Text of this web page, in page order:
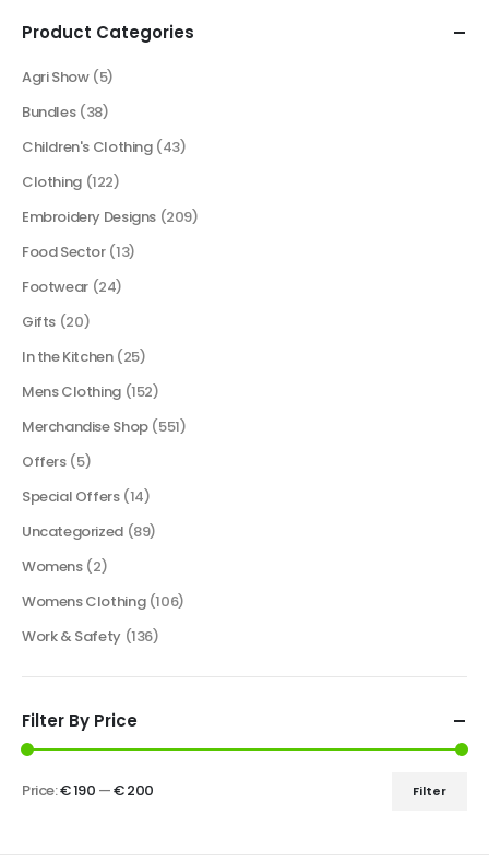
Product Categories
Agri Show (5)
Bundles (38)
Children's Clothing (43)
Clothing (122)
Embroidery Designs (209)
Food Sector (13)
Footwear (24)
Gifts (20)
In the Kitchen (25)
Mens Clothing (152)
Merchandise Shop (551)
Offers (5)
Special Offers (14)
Uncategorized (89)
Womens (2)
Womens Clothing (106)
Work & Safety (136)
Filter By Price
Filter
Price:€ 190 —€ 200